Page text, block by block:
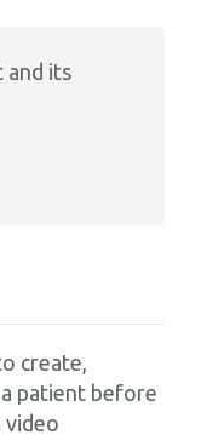
and its
create,
patient before
video